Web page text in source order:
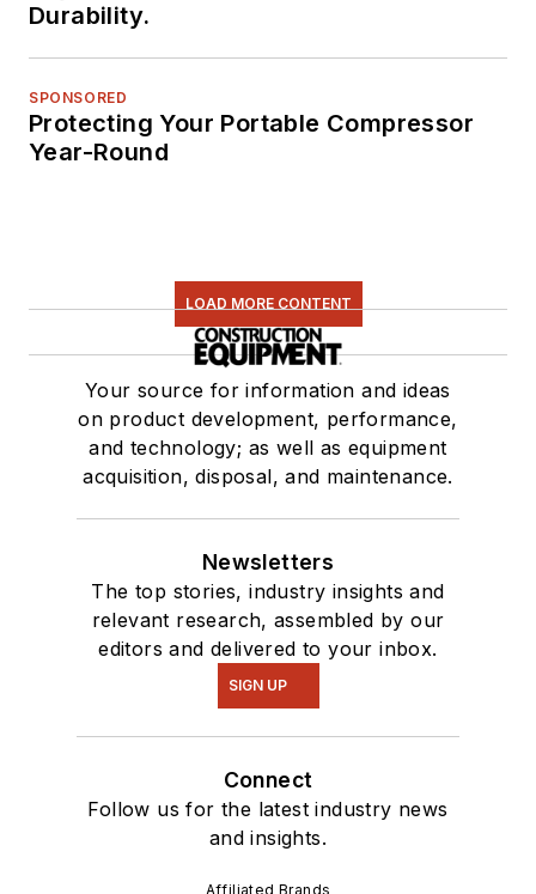
Durability.
SPONSORED
Protecting Your Portable Compressor
Year-Round
LOAD MORE CONTENT
Your source for information and ideas
on product development, performance,
and technology; as well as equipment
acquisition, disposal, and maintenance.
Newsletters
The top stories, industry insights and
relevant research, assembled by our
editors and delivered to your inbox.
SIGN UP
Connect
Follow us for the latest industry news
and insights.
Affiliated Brands